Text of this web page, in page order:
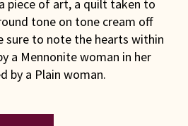
piece of art, a quilt taken to
tone on tone cream off
sure to note the hearts within
a Mennonite woman in her
by a Plain woman.